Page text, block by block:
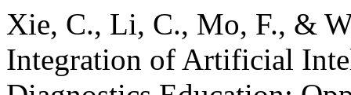
Xie, C., Li, C., Mo, F., &
Integration of Artificial